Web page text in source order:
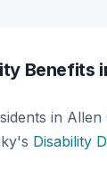
Benefits
in
Disability